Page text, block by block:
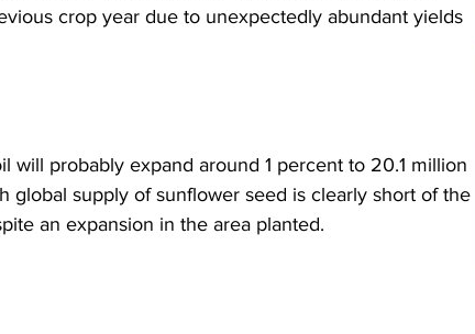
crop year due to unexpectedly abundant yields
will probably expand around 1 percent to 20.1 million
global supply of sunflower seed is clearly short of the
an expansion in the area planted.